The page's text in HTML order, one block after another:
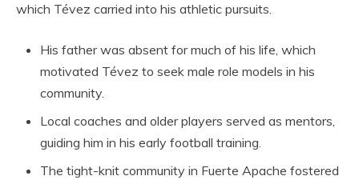
which Tévez carried into his athletic pursuits.
His father was absent for much of his life, which
motivated Tévez to seek male role models in his
community.
Local coaches and older players served as mentors,
guiding him in his early football training.
The tight-knit community in Fuerte Apache fostered